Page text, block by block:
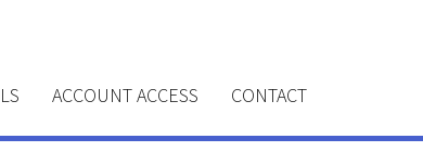
ACCOUNT ACCESS CONTACT